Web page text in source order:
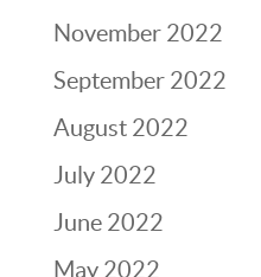
November 2022
September 2022
August 2022
July 2022
June 2022
May 2022